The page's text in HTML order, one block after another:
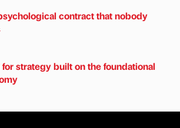
contract that nobody
strategy built on the foundational